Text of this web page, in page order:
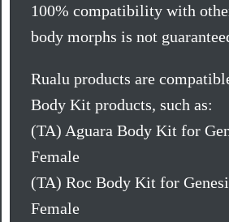
100% compatibility with
body morphs is not
Rualu products are
Body Kit products, such as:
(TA) Aguara Body Kit for
Female
(TA) Roc Body Kit for
Female